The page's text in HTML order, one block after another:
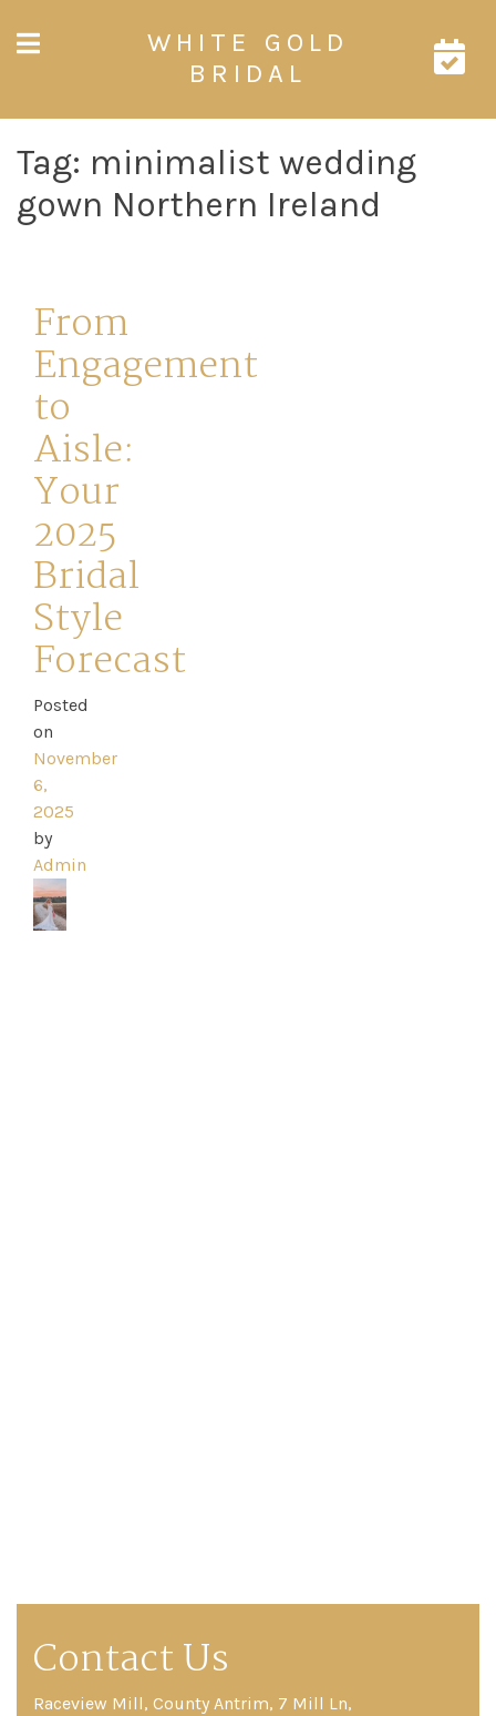
Home
Book
Journey
WHITE GOLD
BRIDAL
Tag: minimalist wedding
gown Northern Ireland
From
Engagement
to
Aisle:
Your
2025
Bridal
Style
Forecast
Posted
on
November
6,
2025
by
Admin
Contact Us
Raceview Mill, County Antrim, 7 Mill Ln,